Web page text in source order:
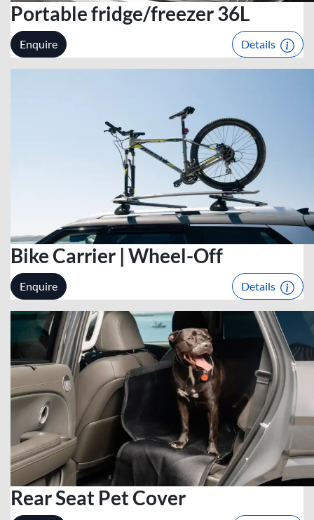
Portable fridge/freezer 36L
Enquire Details
Bike Carrier | Wheel-Off
Enquire Details
Rear Seat Pet Cover